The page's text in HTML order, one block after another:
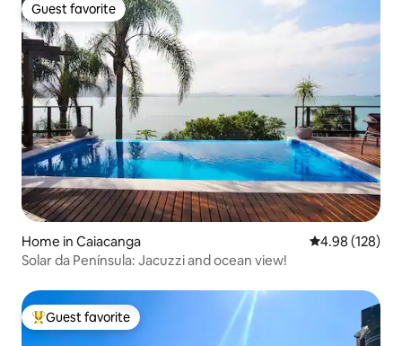
Guest favorite
Guest favorite
Home in Caiacanga 4.98 out of 5
4.98 (128)
Solar da Península: Jacuzzi and ocean view!
Top guest favorite
Guest favorite